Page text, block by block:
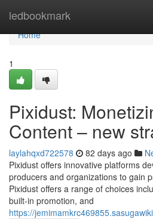
ledbookmark
Home
Home
1
Pixidust:
Content – new
laylahqxd722578 82 days ago
Pixidust offers innovative platforms
producers and organizations to gain
Pixidust offers a range of choices
built-in promotion, and
https://